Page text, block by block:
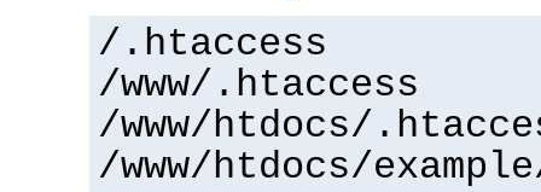
/.htaccess
/www/.htaccess
/www/htdocs/
/www/htdocs/